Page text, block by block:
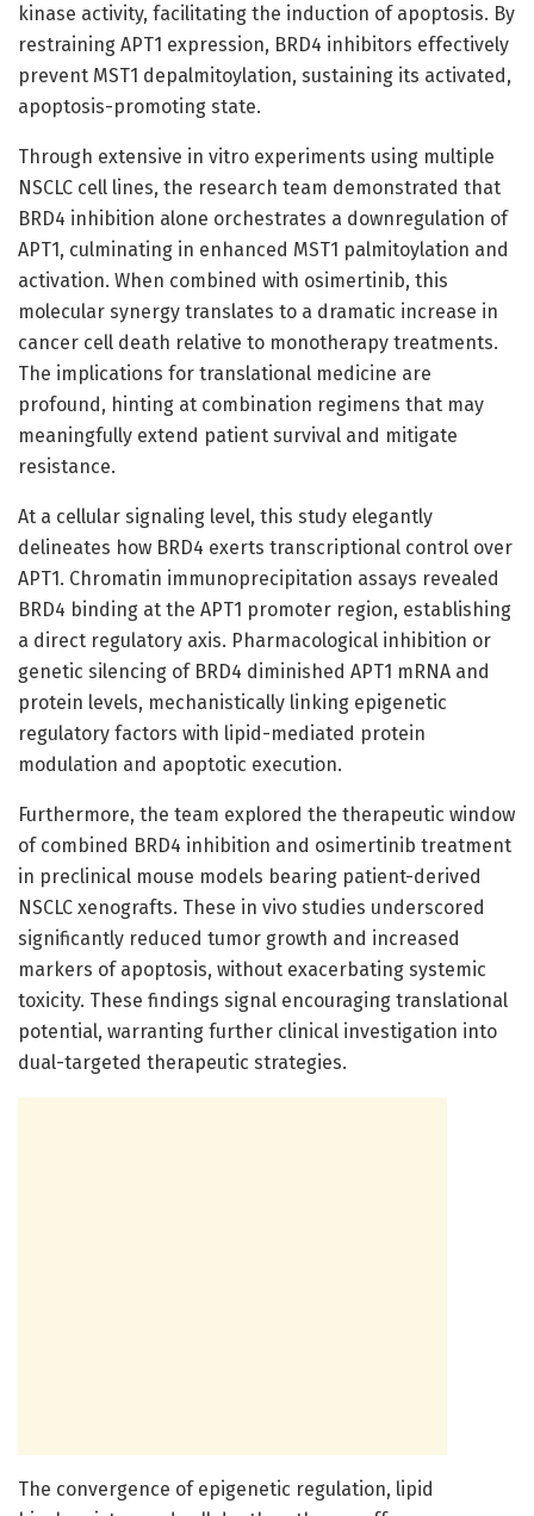
kinase activity, facilitating the induction of apoptosis. By
restraining APT1 expression, BRD4 inhibitors effectively
prevent MST1 depalmitoylation, sustaining its activated,
apoptosis-promoting state.
Through extensive in vitro experiments using multiple
NSCLC cell lines, the research team demonstrated that
BRD4 inhibition alone orchestrates a downregulation of
APT1, culminating in enhanced MST1 palmitoylation and
activation. When combined with osimertinib, this
molecular synergy translates to a dramatic increase in
cancer cell death relative to monotherapy treatments.
The implications for translational medicine are
profound, hinting at combination regimens that may
meaningfully extend patient survival and mitigate
resistance.
At a cellular signaling level, this study elegantly
delineates how BRD4 exerts transcriptional control over
APT1. Chromatin immunoprecipitation assays revealed
BRD4 binding at the APT1 promoter region, establishing
a direct regulatory axis. Pharmacological inhibition or
genetic silencing of BRD4 diminished APT1 mRNA and
protein levels, mechanistically linking epigenetic
regulatory factors with lipid-mediated protein
modulation and apoptotic execution.
Furthermore, the team explored the therapeutic window
of combined BRD4 inhibition and osimertinib treatment
in preclinical mouse models bearing patient-derived
NSCLC xenografts. These in vivo studies underscored
significantly reduced tumor growth and increased
markers of apoptosis, without exacerbating systemic
toxicity. These findings signal encouraging translational
potential, warranting further clinical investigation into
dual-targeted therapeutic strategies.
The convergence of epigenetic regulation, lipid